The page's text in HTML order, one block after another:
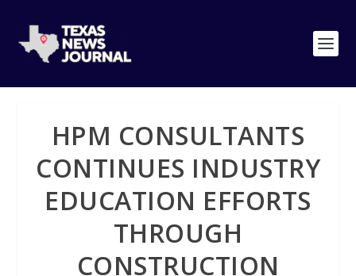
HPM CONSULTANTS
CONTINUES INDUSTRY
EDUCATION EFFORTS
THROUGH
CONSTRUCTION